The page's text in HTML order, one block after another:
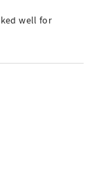
well for